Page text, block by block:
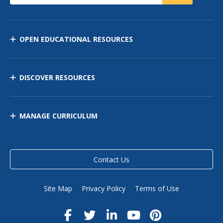
OPEN EDUCATIONAL RESOURCES
DISCOVER RESOURCES
MANAGE CURRICULUM
Contact Us
Site Map Privacy Policy Terms of Use